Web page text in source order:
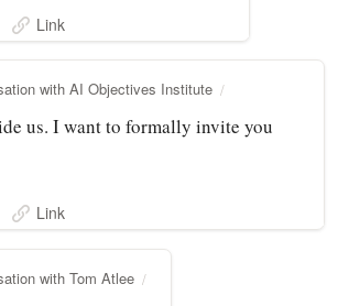
Link
with AI Objectives Institute
us. I want to formally invite you
Link
with Tom Atlee